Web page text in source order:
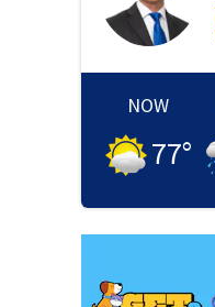
NOW
77°